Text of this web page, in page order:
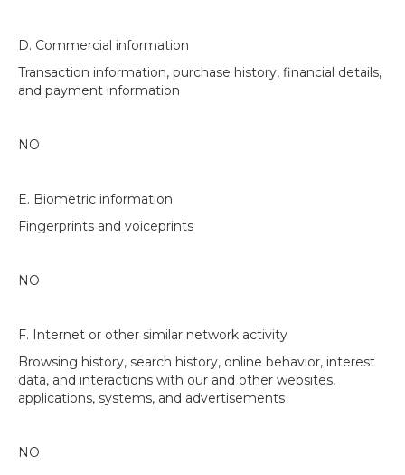
D. Commercial information
Transaction information, purchase history, financial details,
and payment information
NO
E. Biometric information
Fingerprints and voiceprints
NO
F. Internet or other similar network activity
Browsing history, search history, online behavior, interest
data, and interactions with our and other websites,
applications, systems, and advertisements
NO